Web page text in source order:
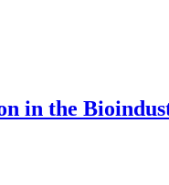
in the